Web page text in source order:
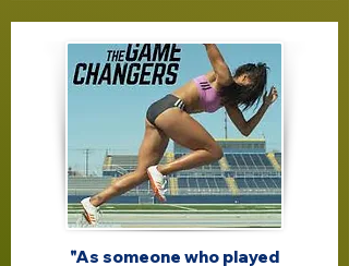
"As someone who played